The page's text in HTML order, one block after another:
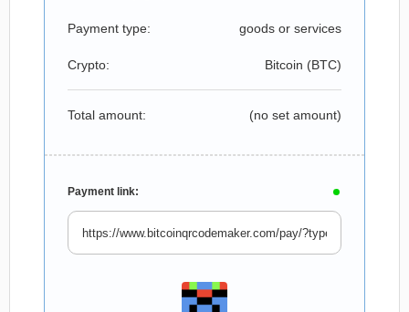
Payment type: goods or services
Crypto: Bitcoin (BTC)
Total amount: (no set amount)
Payment link: